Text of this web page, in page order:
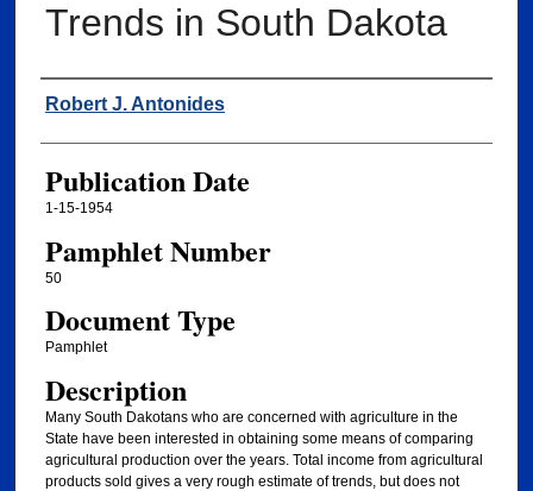
Trends in South Dakota
Authors
Robert J. Antonides
Publication Date
1-15-1954
Pamphlet Number
50
Document Type
Pamphlet
Description
Many South Dakotans who are concerned with agriculture in the
State have been interested in obtaining some means of comparing
agricultural production over the years. Total income from agricultural
products sold gives a very rough estimate of trends, but does not